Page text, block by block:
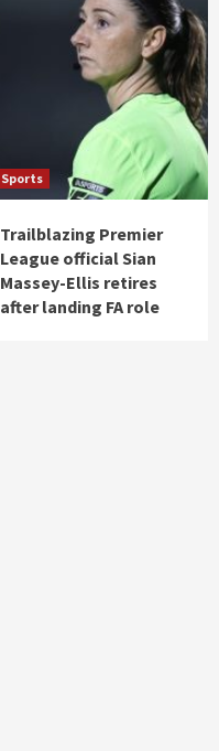
Sports
Trailblazing Premier
League official Sian
Massey-Ellis retires
after landing FA role